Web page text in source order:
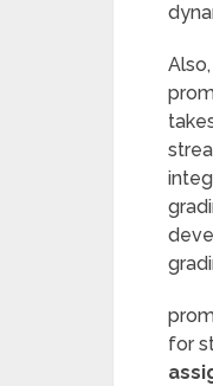
for